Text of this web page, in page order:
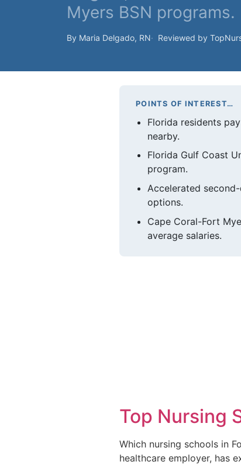
Myers BSN programs.
By Maria Delgado, RN Reviewed by
POINTS OF INTEREST…
Florida residents
nearby.
Florida Gulf Coast
program.
Accelerated
options.
Cape Coral-Fort
average salaries.
Top Nursing
Which nursing schools in
healthcare employer, has